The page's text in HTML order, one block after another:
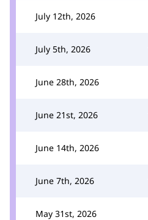
July 12th, 2026
July 5th, 2026
June 28th, 2026
June 21st, 2026
June 14th, 2026
June 7th, 2026
May 31st, 2026